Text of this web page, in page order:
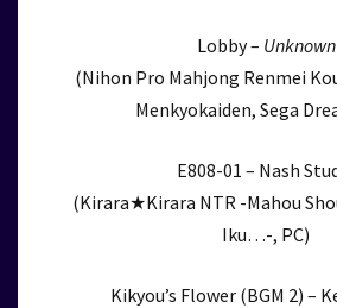
Lobby – Unknown
(Nihon Pro Mahjong Renmei
Menkyokaiden, Sega
E808-01 – Nash
(Kirara★Kirara NTR -Mahou
Iku…-, PC)
Kikyou’s Flower (BGM 2) –